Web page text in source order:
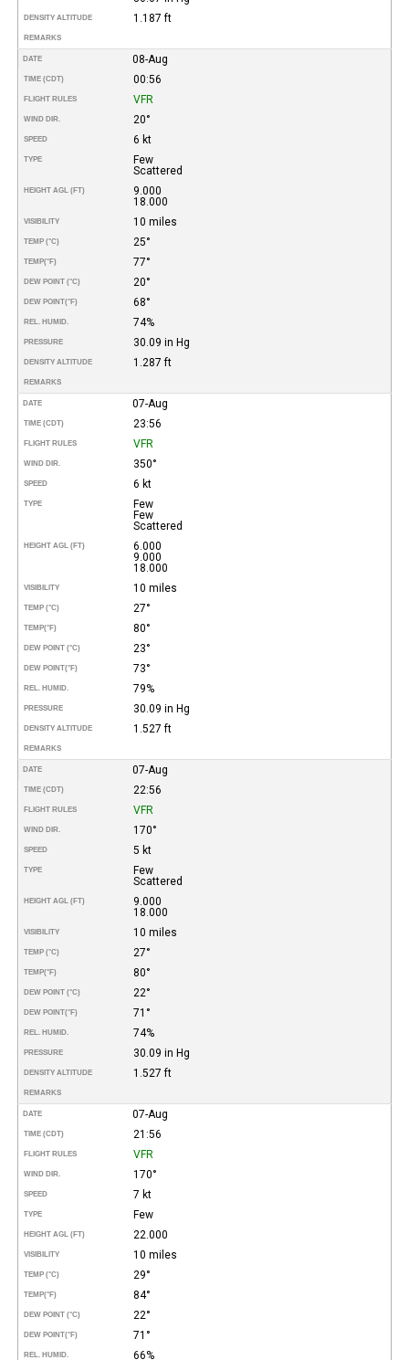
DENSITY ALTITUDE 1.187 ft
REMARKS
DATE 08-Aug
TIME (CDT) 00:56
FLIGHT RULES VFR
WIND DIR. 20°
SPEED 6 kt
TYPE
Few
Scattered
HEIGHT AGL (FT)
9.000
18.000
VISIBILITY 10 miles
TEMP (°C) 25°
TEMP(°F) 77°
DEW POINT (°C) 20°
DEW POINT(°F) 68°
REL. HUMID. 74%
PRESSURE 30.09 in Hg
DENSITY ALTITUDE 1.287 ft
REMARKS
DATE 07-Aug
TIME (CDT) 23:56
FLIGHT RULES VFR
WIND DIR. 350°
SPEED 6 kt
TYPE
Few
Few
Scattered
HEIGHT AGL (FT)
6.000
9.000
18.000
VISIBILITY 10 miles
TEMP (°C) 27°
TEMP(°F) 80°
DEW POINT (°C) 23°
DEW POINT(°F) 73°
REL. HUMID. 79%
PRESSURE 30.09 in Hg
DENSITY ALTITUDE 1.527 ft
REMARKS
DATE 07-Aug
TIME (CDT) 22:56
FLIGHT RULES VFR
WIND DIR. 170°
SPEED 5 kt
TYPE
Few
Scattered
HEIGHT AGL (FT)
9.000
18.000
VISIBILITY 10 miles
TEMP (°C) 27°
TEMP(°F) 80°
DEW POINT (°C) 22°
DEW POINT(°F) 71°
REL. HUMID. 74%
PRESSURE 30.09 in Hg
DENSITY ALTITUDE 1.527 ft
REMARKS
DATE 07-Aug
TIME (CDT) 21:56
FLIGHT RULES VFR
WIND DIR. 170°
SPEED 7 kt
TYPE Few
HEIGHT AGL (FT) 22.000
VISIBILITY 10 miles
TEMP (°C) 29°
TEMP(°F) 84°
DEW POINT (°C) 22°
DEW POINT(°F) 71°
REL. HUMID. 66%